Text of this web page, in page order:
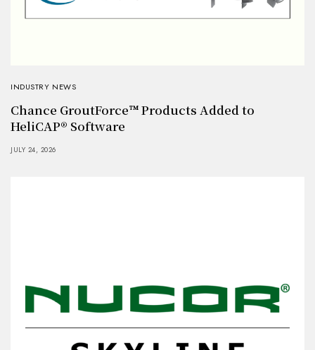
INDUSTRY NEWS
Chance GroutForce™ Products Added to
HeliCAP® Software
JULY 24, 2026